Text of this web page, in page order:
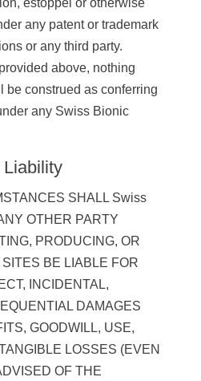
estoppel or otherwise
any patent or trademark
or any third party.
above, nothing
be construed as conferring
any Swiss Bionic
Liability
SHALL Swiss
OTHER PARTY
PRODUCING, OR
BE LIABLE FOR
INCIDENTAL,
DAMAGES
GOODWILL, USE,
LOSSES (EVEN
OF THE